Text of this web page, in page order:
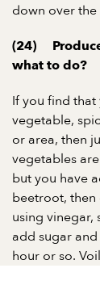
down over
(24)
what to do?
If you find that
vegetable,
or area, then
vegetables
but you have
beetroot, then
using vinegar,
add sugar
hour or so.